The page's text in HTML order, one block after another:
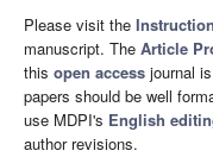
Please visit the
manuscript. The Article
this open access journal
papers should be well
use MDPI's English
author revisions.